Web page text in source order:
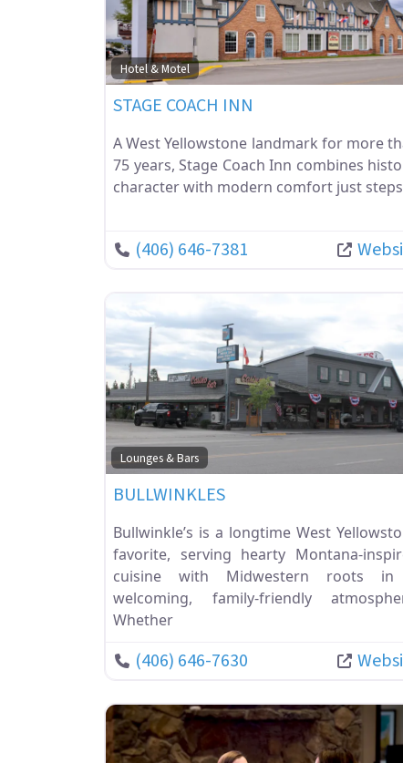
Hotel & Motel
STAGE COACH INN
A West Yellowstone landmark for more
75 years, Stage Coach Inn combines
character with modern comfort just steps
(406) 646-7381
Lounges & Bars
BULLWINKLES
Bullwinkle’s is a longtime West
favorite, serving hearty Montana-
cuisine with Midwestern roots
welcoming, family-friendly
Whether
(406) 646-7630